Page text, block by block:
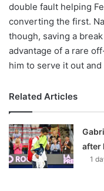
double fault helping
converting the first.
though, saving a
advantage of a rare
him to serve it out
Related Articles
after
1